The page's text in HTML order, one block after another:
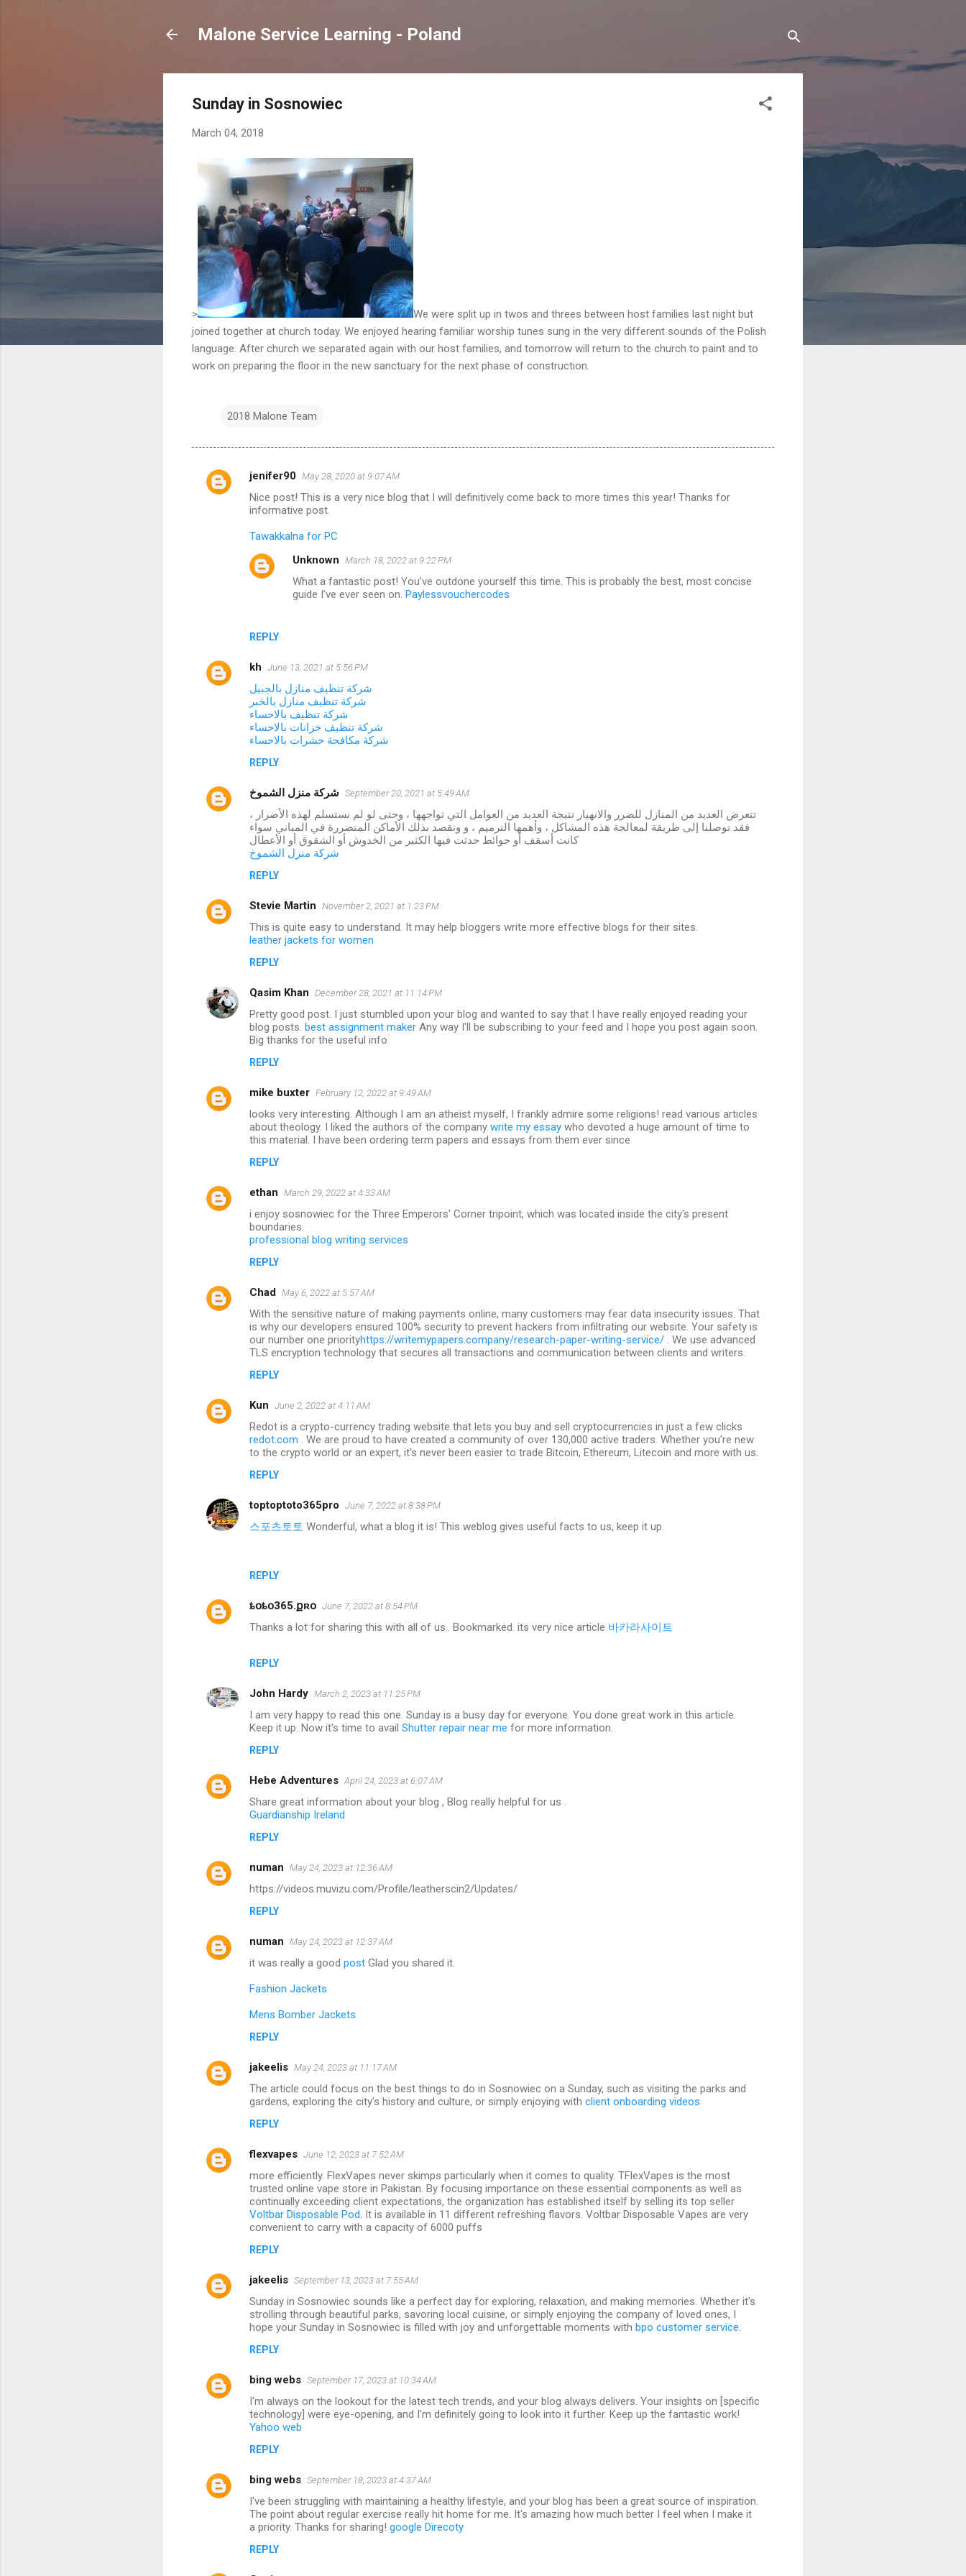
Malone Service Learning - Poland
Sunday in Sosnowiec
March 04, 2018
>
We were split up in twos and threes between host families last night but
joined together at church today. We enjoyed hearing familiar worship tunes sung in the very different sounds of the Polish
language. After church we separated again with our host families, and tomorrow will return to the church to paint and to
work on preparing the floor in the new sanctuary for the next phase of construction.
2018 Malone Team
C
jenifer90 May 28, 2020 at 9:07 AM
Nice post! This is a very nice blog that I will definitively come back to more times this year! Thanks for
informative post.
Tawakkalna for PC
REPLY
Unknown March 18, 2022 at 9:22 PM
What a fantastic post! You’ve outdone yourself this time. This is probably the best, most concise
guide I’ve ever seen on. Paylessvouchercodes
kh June 13, 2021 at 5:56 PM
شركة تنظيف منازل بالجبيل
شركة تنظيف منازل بالخبر
شركة تنظيف بالاحساء
شركة تنظيف خزانات بالاحساء
شركة مكافحة حشرات بالاحساء
REPLY
شركة منزل الشموخ September 20, 2021 at 5:49 AM
تتعرض العديد من المنازل للضرر والانهيار نتيجة العديد من العوامل التي تواجهها ، وحتى لو لم نستسلم لهذه الأضرار ،
فقد توصلنا إلى طريقة لمعالجة هذه المشاكل ، وأهمها الترميم ، و ونقصد بذلك الأماكن المتضررة في المباني سواء
كانت أسقف أو حوائط حدثت فيها الكثير من الخدوش أو الشقوق أو الأعطال
شركة منزل الشموخ
REPLY
Stevie Martin November 2, 2021 at 1:23 PM
This is quite easy to understand. It may help bloggers write more effective blogs for their sites.
leather jackets for women
REPLY
Qasim Khan December 28, 2021 at 11:14 PM
Pretty good post. I just stumbled upon your blog and wanted to say that I have really enjoyed reading your
blog posts. best assignment maker Any way I'll be subscribing to your feed and I hope you post again soon.
Big thanks for the useful info
REPLY
mike buxter February 12, 2022 at 9:49 AM
looks very interesting. Although I am an atheist myself, I frankly admire some religions! read various articles
about theology. I liked the authors of the company write my essay who devoted a huge amount of time to
this material. I have been ordering term papers and essays from them ever since
REPLY
ethan March 29, 2022 at 4:33 AM
i enjoy sosnowiec for the Three Emperors' Corner tripoint, which was located inside the city's present
boundaries.
professional blog writing services
REPLY
Chad May 6, 2022 at 5:57 AM
With the sensitive nature of making payments online, many customers may fear data insecurity issues. That
is why our developers ensured 100% security to prevent hackers from infiltrating our website. Your safety is
our number one priorityhttps://writemypapers.company/research-paper-writing-service/ . We use advanced
TLS encryption technology that secures all transactions and communication between clients and writers.
REPLY
Kun June 2, 2022 at 4:11 AM
Redot is a crypto-currency trading website that lets you buy and sell cryptocurrencies in just a few clicks
redot.com . We are proud to have created a community of over 130,000 active traders. Whether you're new
to the crypto world or an expert, it's never been easier to trade Bitcoin, Ethereum, Litecoin and more with us.
REPLY
toptoptoto365pro June 7, 2022 at 8:38 PM
스포츠토토 Wonderful, what a blog it is! This weblog gives useful facts to us, keep it up.
REPLY
ȶօȶօ365.քʀօ June 7, 2022 at 8:54 PM
Thanks a lot for sharing this with all of us.. Bookmarked. its very nice article 바카라사이트
REPLY
John Hardy March 2, 2023 at 11:25 PM
I am very happy to read this one. Sunday is a busy day for everyone. You done great work in this article.
Keep it up. Now it's time to avail Shutter repair near me for more information.
REPLY
Hebe Adventures April 24, 2023 at 6:07 AM
Share great information about your blog , Blog really helpful for us .
Guardianship Ireland
REPLY
numan May 24, 2023 at 12:36 AM
https://videos.muvizu.com/Profile/leatherscin2/Updates/
REPLY
numan May 24, 2023 at 12:37 AM
it was really a good post Glad you shared it.
Fashion Jackets
Mens Bomber Jackets
REPLY
jakeelis May 24, 2023 at 11:17 AM
The article could focus on the best things to do in Sosnowiec on a Sunday, such as visiting the parks and
gardens, exploring the city's history and culture, or simply enjoying with client onboarding videos
REPLY
flexvapes June 12, 2023 at 7:52 AM
more efficiently. FlexVapes never skimps particularly when it comes to quality. TFlexVapes is the most
trusted online vape store in Pakistan. By focusing importance on these essential components as well as
continually exceeding client expectations, the organization has established itself by selling its top seller
Voltbar Disposable Pod. It is available in 11 different refreshing flavors. Voltbar Disposable Vapes are very
convenient to carry with a capacity of 6000 puffs
REPLY
jakeelis September 13, 2023 at 7:55 AM
Sunday in Sosnowiec sounds like a perfect day for exploring, relaxation, and making memories. Whether it's
strolling through beautiful parks, savoring local cuisine, or simply enjoying the company of loved ones, I
hope your Sunday in Sosnowiec is filled with joy and unforgettable moments with bpo customer service.
REPLY
bing webs September 17, 2023 at 10:34 AM
I'm always on the lookout for the latest tech trends, and your blog always delivers. Your insights on [specific
technology] were eye-opening, and I'm definitely going to look into it further. Keep up the fantastic work!
Yahoo web
REPLY
bing webs September 18, 2023 at 4:37 AM
I've been struggling with maintaining a healthy lifestyle, and your blog has been a great source of inspiration.
The point about regular exercise really hit home for me. It's amazing how much better I feel when I make it
a priority. Thanks for sharing! google Direcoty
REPLY